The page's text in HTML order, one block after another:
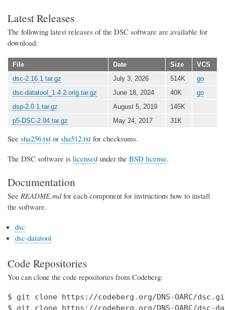
Latest Releases
The following latest releases of the DSC software are available for
download:
File Date Size
VCS
dsc-2.16.1.tar.gz
July 3, 2026 514K
go
dsc-datatool_1.4.2.orig.tar.gz
June 18, 2024 40K
go
dsp-2.0.1.tar.gz
August 5, 2019
145K
p5-DSC-2.04.tar.gz
May 24, 2017 31K
See sha256.txt or sha512.txt for checksums.
The DSC software is licensed under the BSD license.
Documentation
See README.mdfor each component for instructions how to install
the software.
dsc
dsc-datatool
Code Repositories
You can clone the code repositories from Codeberg:
$ git clone https://codeberg.org/DNS-OARC/